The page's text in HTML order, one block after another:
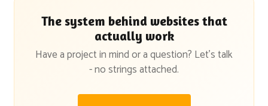
The system behind websites that
actually work
Have a project in mind or a question? Let's talk
- no strings attached.